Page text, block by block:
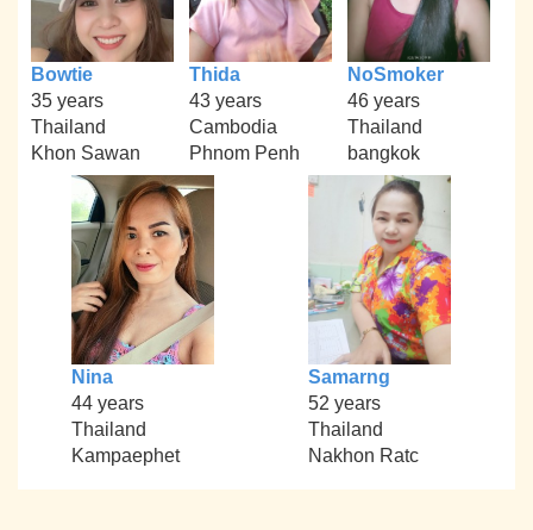
Bowtie
35 years
Thailand
Khon Sawan
Thida
43 years
Cambodia
Phnom Penh
NoSmoker
46 years
Thailand
bangkok
Nina
44 years
Thailand
Kampaephet
Samarng
52 years
Thailand
Nakhon Ratc